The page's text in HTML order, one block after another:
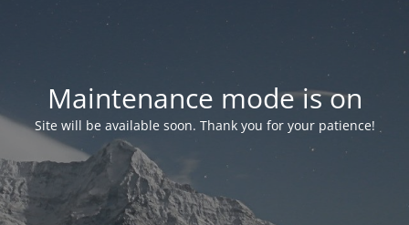
Maintenance mode is on
Site will be available soon. Thank you for your patience!